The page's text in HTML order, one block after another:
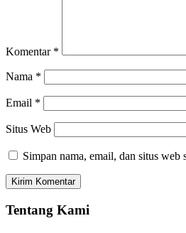
Komentar *
Nama *
Email *
Situs Web
Simpan nama, email, dan situs
Tentang Kami